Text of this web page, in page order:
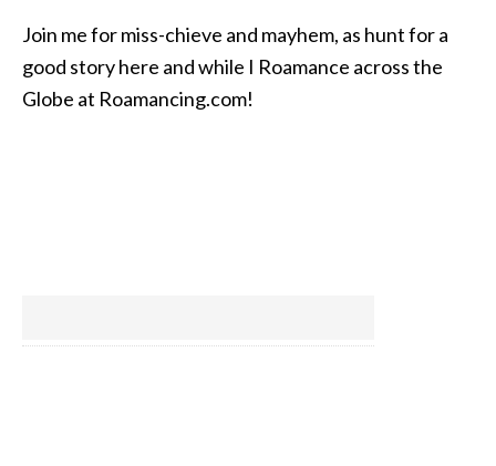
Join me for miss-chieve and mayhem, as hunt for a
good story here and while I Roamance across the
Globe at Roamancing.com!